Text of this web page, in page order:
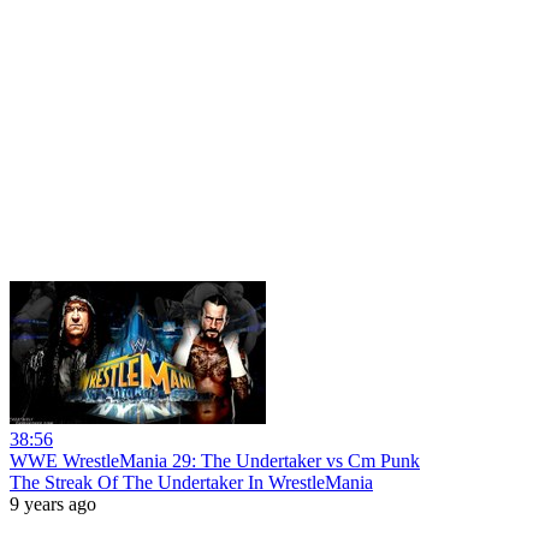
38:56
WWE WrestleMania 29: The Undertaker vs Cm Punk
The Streak Of The Undertaker In WrestleMania
9 years ago